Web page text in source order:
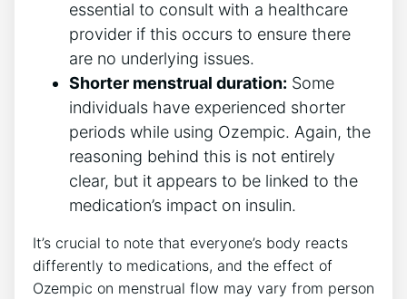
essential to consult with a healthcare
provider if this occurs to ensure there
are no underlying issues.
Shorter menstrual duration: Some
individuals have experienced shorter
periods while using Ozempic. Again, the
reasoning behind this is not entirely
clear, but it appears to be linked to the
medication’s impact on insulin.
It’s crucial to note that everyone’s body reacts
differently to medications, and the effect of
Ozempic on menstrual flow may vary from person